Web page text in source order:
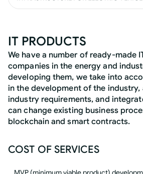
IT PRODUCTS
We have a number of ready-made
companies in the energy and
developing them, we take into
in the development of the industry,
industry requirements, and
can change existing business
blockchain and smart contracts.
COST OF SERVICES